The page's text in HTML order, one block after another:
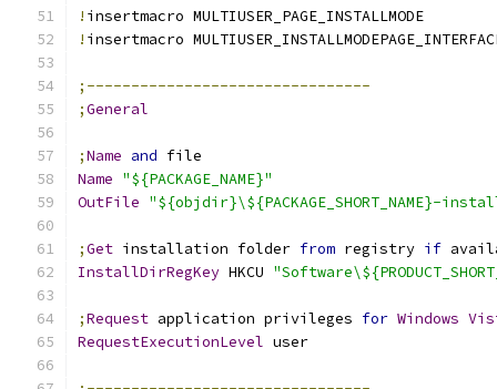
! insertmacro MULTIUSER_PAGE_INSTALLMODE
! insertmacro
;--------------------------------
;General
;Name and file
Name "${PACKAGE_NAME}"
OutFile "${objdir}\${PACKAGE_SHORT_NAME}-
;Get installation folder from registry if
InstallDirRegKey HKCU
;Request application privileges for Windows
RequestExecutionLevel user